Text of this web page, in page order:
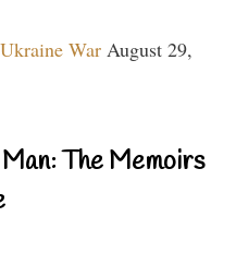
War August 29,
The Memoirs